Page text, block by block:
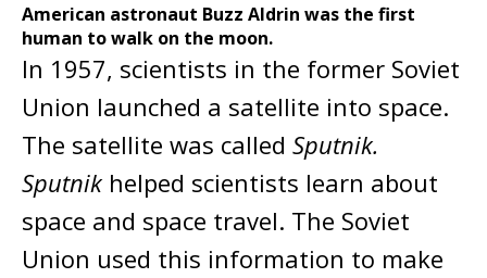
American astronaut Buzz Aldrin was the first
human to walk on the moon.
In 1957, scientists in the former Soviet
Union launched a satellite into space.
The satellite was called Sputnik.
Sputnik helped scientists learn about
space and space travel. The Soviet
Union used this information to make